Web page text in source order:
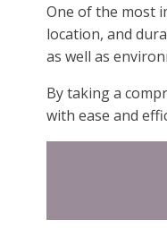
One of the most
location, and
as well as
By taking a
with ease and